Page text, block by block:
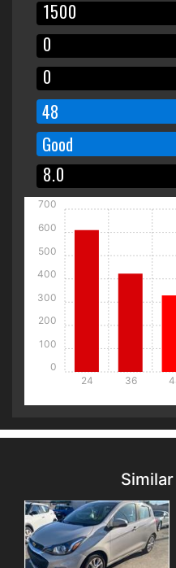
48
Good
24 36
0
100
200
300
400
500
600
700
Details